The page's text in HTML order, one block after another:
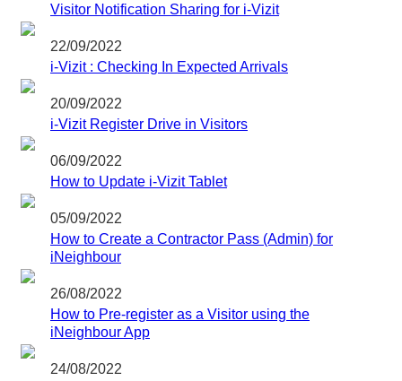
Visitor Notification Sharing for i-Vizit
22/09/2022
i-Vizit : Checking In Expected Arrivals
20/09/2022
i-Vizit Register Drive in Visitors
06/09/2022
How to Update i-Vizit Tablet
05/09/2022
How to Create a Contractor Pass (Admin) for
iNeighbour
26/08/2022
How to Pre-register as a Visitor using the
iNeighbour App
24/08/2022